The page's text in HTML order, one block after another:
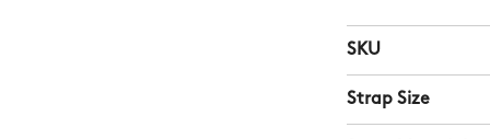
SKU
Strap Size